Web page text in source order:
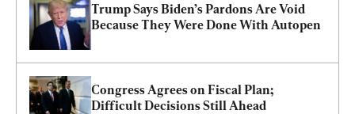
Trump Says Biden’s Pardons Are Void
Because They Were Done With Autopen
Congress Agrees on Fiscal Plan;
Difficult Decisions Still Ahead